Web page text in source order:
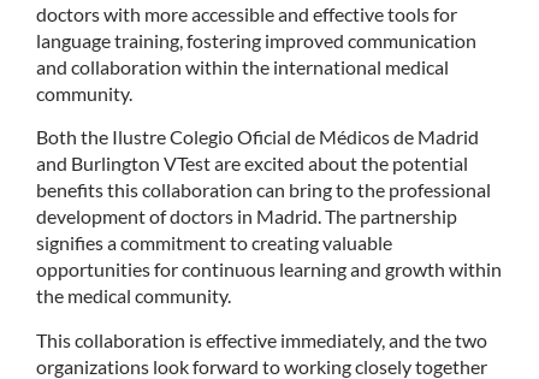
doctors with more accessible and effective tools for
language training, fostering improved communication
and collaboration within the international medical
community.
Both the Ilustre Colegio Oficial de Médicos de Madrid
and Burlington VTest are excited about the potential
benefits this collaboration can bring to the professional
development of doctors in Madrid. The partnership
signifies a commitment to creating valuable
opportunities for continuous learning and growth within
the medical community.
This collaboration is effective immediately, and the two
organizations look forward to working closely together